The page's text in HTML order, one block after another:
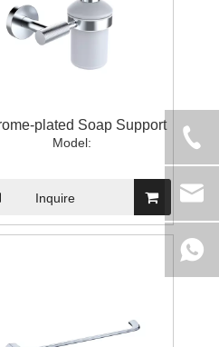
plated Soap Support
Model:
Inquire